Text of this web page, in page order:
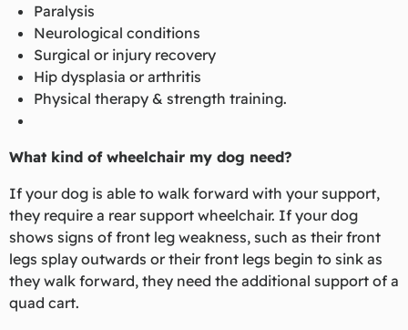
Paralysis
Neurological conditions
Surgical or injury recovery
Hip dysplasia or arthritis
Physical therapy & strength training.
What kind of wheelchair my dog need?
If your dog is able to walk forward with your support,
they require a rear support wheelchair. If your dog
shows signs of front leg weakness, such as their front
legs splay outwards or their front legs begin to sink as
they walk forward, they need the additional support of a
quad cart.